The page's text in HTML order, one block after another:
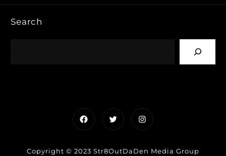
Search
FacebookTwitterInstagram
Copyright © 2023 Str8OutDaDen Media Group